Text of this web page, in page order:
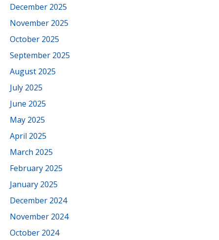
December 2025
November 2025
October 2025
September 2025
August 2025
July 2025
June 2025
May 2025
April 2025
March 2025
February 2025
January 2025
December 2024
November 2024
October 2024